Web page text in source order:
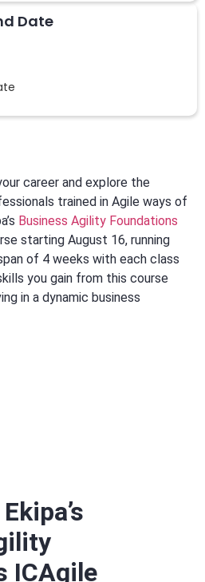
Date
career and explore the
trained in Agile ways of
Business Agility Foundations
starting August 16, running
of 4 weeks with each class
you gain from this course
in a dynamic business
ICAgile